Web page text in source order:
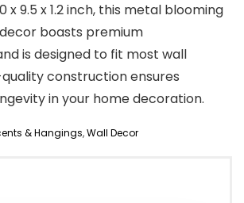
x 9.5 x 1.2 inch, this metal blooming
boasts premium
is designed to fit most wall
construction ensures
in your home decoration.
& Hangings,Wall Decor